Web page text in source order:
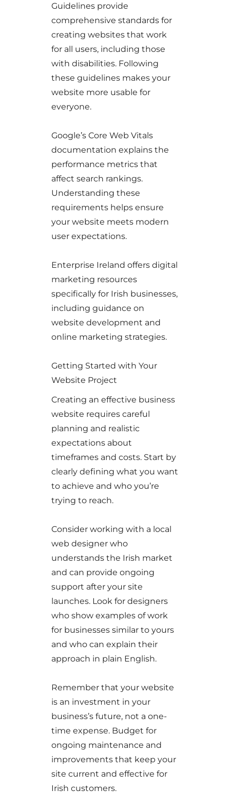
Guidelines provide
comprehensive standards for
creating websites that work
for all users, including those
with disabilities. Following
these guidelines makes your
website more usable for
everyone.
Google’s Core Web Vitals
documentation explains the
performance metrics that
affect search rankings.
Understanding these
requirements helps ensure
your website meets modern
user expectations.
Enterprise Ireland offers digital
marketing resources
specifically for Irish businesses,
including guidance on
website development and
online marketing strategies.
Getting Started with Your
Website Project
Creating an effective business
website requires careful
planning and realistic
expectations about
timeframes and costs. Start by
clearly defining what you want
to achieve and who you’re
trying to reach.
Consider working with a local
web designer who
understands the Irish market
and can provide ongoing
support after your site
launches. Look for designers
who show examples of work
for businesses similar to yours
and who can explain their
approach in plain English.
Remember that your website
is an investment in your
business’s future, not a one-
time expense. Budget for
ongoing maintenance and
improvements that keep your
site current and effective for
Irish customers.